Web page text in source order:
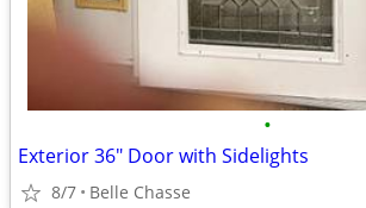
•
Exterior 36" Door with Sidelights
8/7 Belle Chasse